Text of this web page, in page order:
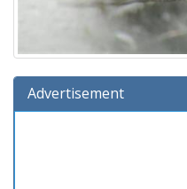
Advertisement